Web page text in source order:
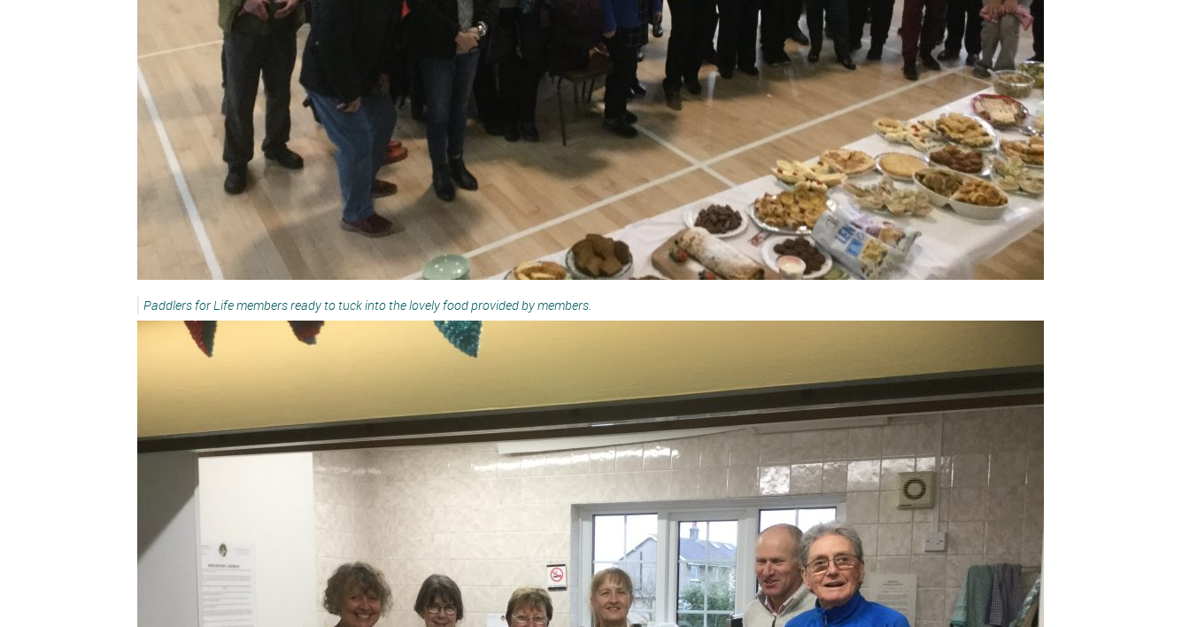
Paddlers for Life members ready to tuck into the lovely food provided by members.